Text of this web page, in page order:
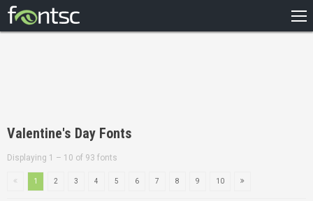
DESIGNERS
Valentine's Day Fonts
Displaying 1 – 10 of 93 fonts
1 2 3 4 5 6 7 8 9 10